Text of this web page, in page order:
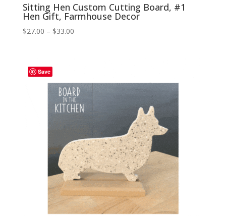
Sitting Hen Custom Cutting Board, #1
Hen Gift, Farmhouse Decor
$27.00 – $33.00Price
Save